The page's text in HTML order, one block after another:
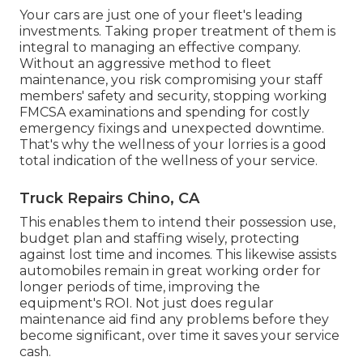
Your cars are just one of your fleet's leading
investments. Taking proper treatment of them is
integral to managing an effective company.
Without an aggressive method to fleet
maintenance, you risk compromising your staff
members' safety and security, stopping working
FMCSA examinations and spending for costly
emergency fixings and unexpected downtime.
That's why the wellness of your lorries is a good
total indication of the wellness of your service.
Truck Repairs Chino, CA
This enables them to intend their possession use,
budget plan and staffing wisely, protecting
against lost time and incomes. This likewise assists
automobiles remain in great working order for
longer periods of time, improving the
equipment's ROI. Not just does regular
maintenance aid find any problems before they
become significant, over time it saves your service
cash.